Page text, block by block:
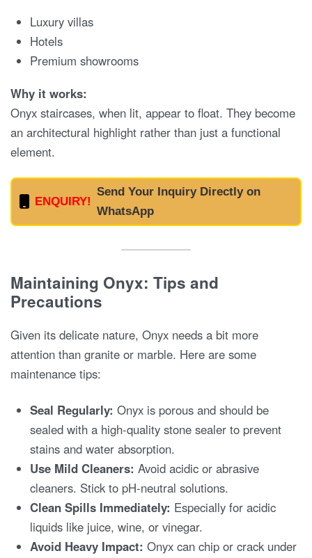
Luxury villas
Hotels
Premium showrooms
Why it works:
Onyx staircases, when lit, appear to float. They become
an architectural highlight rather than just a functional
element.
ENQUIRY!
Send Your Inquiry Directly on
WhatsApp
Maintaining Onyx: Tips and
Precautions
Given its delicate nature, Onyx needs a bit more
attention than granite or marble. Here are some
maintenance tips:
Seal Regularly: Onyx is porous and should be
sealed with a high-quality stone sealer to prevent
stains and water absorption.
Use Mild Cleaners: Avoid acidic or abrasive
cleaners. Stick to pH-neutral solutions.
Clean Spills Immediately: Especially for acidic
liquids like juice, wine, or vinegar.
Avoid Heavy Impact: Onyx can chip or crack under